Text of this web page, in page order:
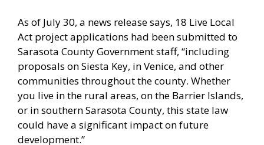
As of July 30, a news release says, 18 Live Local
Act project applications had been submitted to
Sarasota County Government staff, “including
proposals on Siesta Key, in Venice, and other
communities throughout the county. Whether
you live in the rural areas, on the Barrier Islands,
or in southern Sarasota County, this state law
could have a significant impact on future
development.”